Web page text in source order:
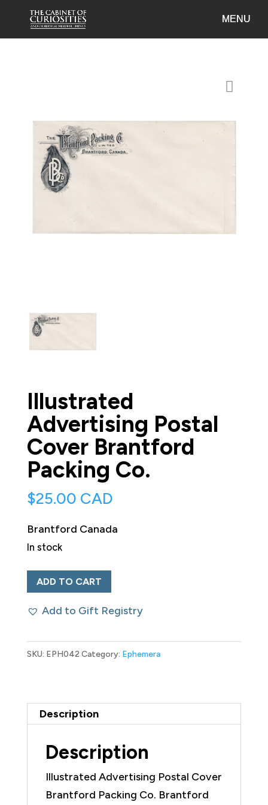
Illustrated
Advertising Postal
Cover Brantford
Packing Co.
$25.00 CAD
Brantford Canada
In stock
Illustrated
Advertising
Postal
Brantford
quantity
ADD TO CART
Add to Gift Registry
SKU: EPH042 Category: Ephemera
Description
Description
Illustrated Advertising Postal Cover
Brantford Packing Co. Brantford